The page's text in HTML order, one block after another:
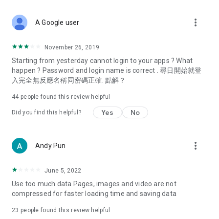
Deals & Discounts – Gathering the latest discount codes and
spring/summer promotions, hotel buffet and all-you-can-eat
deals, clearance sales, and online shopping discounts.
Food – Introducing affordable options such as buffets, all-
vegetarian options, along with recommendations for must-
try restaurants in Hong Kong and overseas, and a series of
Women's Section – Beauty editors unbox and test the latest
cosmetics and skincare products, share skincare and makeup
(Hong Kong dramas, Japanese dramas, Korean dramas,
American dramas, new Netflix series), movies, and other
trending topics in the city.
A Google user more_vert
November 26, 2019
Starting from yesterday cannot login to your apps ? What
happen ? Password and login name is correct . 尋日開始就登
入完全無反應名稱同密碼正確. 點解？
44 people found this review helpful
Did you find this helpful? Yes No
Andy Pun more_vert
June 5, 2022
Use too much data Pages, images and video are not
compressed for faster loading time and saving data
23 people found this review helpful